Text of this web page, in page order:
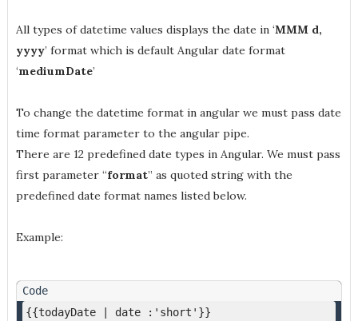
All types of datetime values displays the date in ‘MMM d,
yyyy’ format which is default Angular date format
‘mediumDate’
To change the datetime format in angular we must pass date
time format parameter to the angular pipe.
There are 12 predefined date types in Angular. We must pass
first parameter “format” as quoted string with the
predefined date format names listed below.
Example:
{{todayDate | date :'short'}}